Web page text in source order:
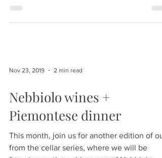
Nov 23, 2019 2 min read
Nebbiolo wines +
Piemontese dinner
This month, join us for another edition of our
from the cellar series, where we will be